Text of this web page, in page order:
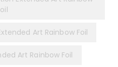
Art Rainbow Foil
Art Rainbow Foil